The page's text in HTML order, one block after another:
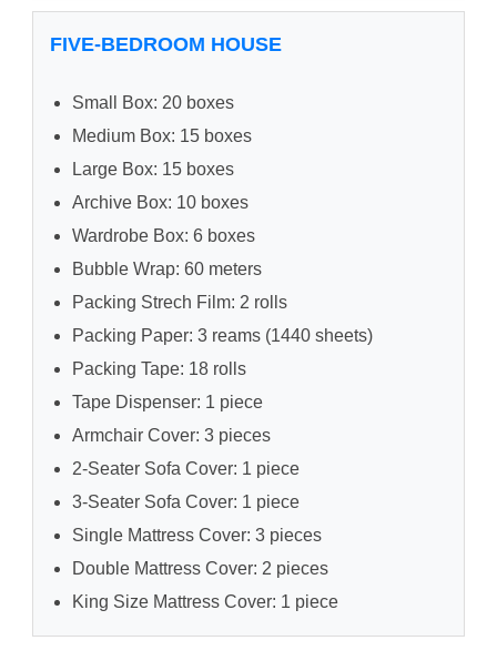
FIVE-BEDROOM HOUSE
Small Box: 20 boxes
Medium Box: 15 boxes
Large Box: 15 boxes
Archive Box: 10 boxes
Wardrobe Box: 6 boxes
Bubble Wrap: 60 meters
Packing Strech Film: 2 rolls
Packing Paper: 3 reams (1440 sheets)
Packing Tape: 18 rolls
Tape Dispenser: 1 piece
Armchair Cover: 3 pieces
2-Seater Sofa Cover: 1 piece
3-Seater Sofa Cover: 1 piece
Single Mattress Cover: 3 pieces
Double Mattress Cover: 2 pieces
King Size Mattress Cover: 1 piece